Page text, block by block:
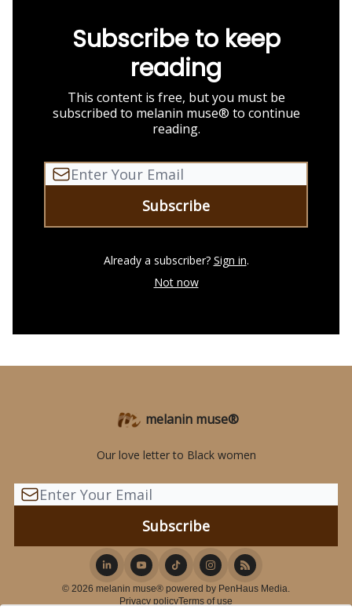
Subscribe to keep
reading
This content is free, but you must be
subscribed to melanin muse® to continue
reading.
Already a subscriber? Sign in.
Not now
melanin muse®
Our love letter to Black women
© 2026 melanin muse® powered by PenHaus Media.
Privacy policyTerms of use